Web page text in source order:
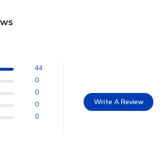
44
0
0
0
0
Write A Review